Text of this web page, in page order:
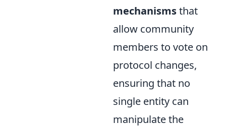
mechanismsthat
allow community
members to vote on
protocol changes,
ensuring that no
single entity can
manipulate the